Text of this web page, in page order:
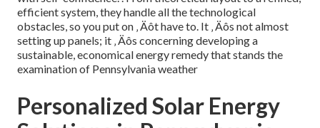
efficient system, they handle all the technological
obstacles, so you put on ‚ Äôt have to. It ‚ Äôs not almost
setting up panels; it ‚ Äôs concerning developing a
sustainable, economical energy remedy that stands the
examination of Pennsylvania weather
Personalized Solar Energy